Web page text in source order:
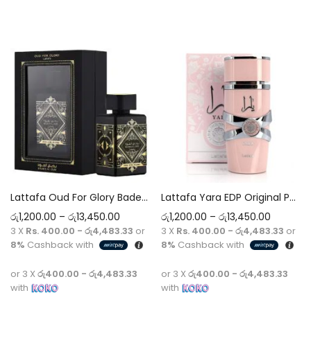
Lattafa Oud For Glory Badee Al Oud EDP Original Perfume 5ml-100ml Decant
රු1,200.00 – රු13,450.00
3 X Rs. 400.00 - රු4,483.33 or
8% Cashback with
or 3 X රු400.00 - රු4,483.33
with
Lattafa Yara EDP Original Perfume 5ml-100ml Decant
රු1,200.00 – රු13,450.00
3 X Rs. 400.00 - රු4,483.33 or
8% Cashback with
or 3 X රු400.00 - රු4,483.33
with